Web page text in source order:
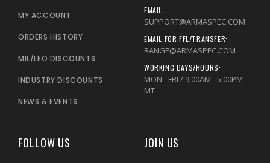
MY ACCOUNT
ORDERS HISTORY
MIL/LEO DISCOUNTS
INDUSTRY DISCOUNTS
NEWS & EVENTS
EMAIL:
SUPPORT@ARMASPEC.COM
EMAIL FOR FFL/TRANSFER:
RANGE@ARMASPEC.COM
WORKING DAYS/HOURS:
MON - FRI / 9:00AM - 5:00PM
MT
FOLLOW US JOIN US